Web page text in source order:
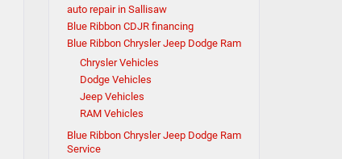
auto repair in Sallisaw
Blue Ribbon CDJR financing
Blue Ribbon Chrysler Jeep Dodge Ram
Chrysler Vehicles
Dodge Vehicles
Jeep Vehicles
RAM Vehicles
Blue Ribbon Chrysler Jeep Dodge Ram
Service